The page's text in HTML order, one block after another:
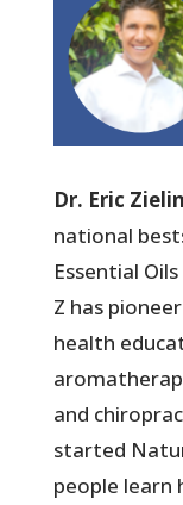
Dr. Eric
national
Essential
Z has
health
and
started
people learn